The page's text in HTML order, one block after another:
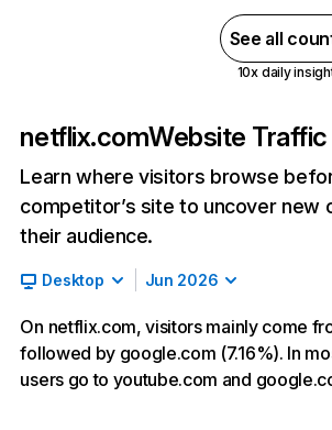
See all
10x daily
netflix.comWebsite
Learn where visitors browse
competitor’s site to uncover
their audience.
Desktop Jun 2026
On netflix.com, visitors mainly come
followed by google.com (7.16%). In
users go to youtube.com and